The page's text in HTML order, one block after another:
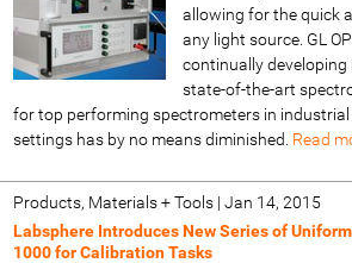
allowing for the quick
any light source. GL
continually developing
state-of-the-art
for top performing spectrometers in
settings has by no means diminished. Read
Products, Materials + Tools| Jan 14, 2015
Labsphere Introduces New Series of
1000 for Calibration Tasks